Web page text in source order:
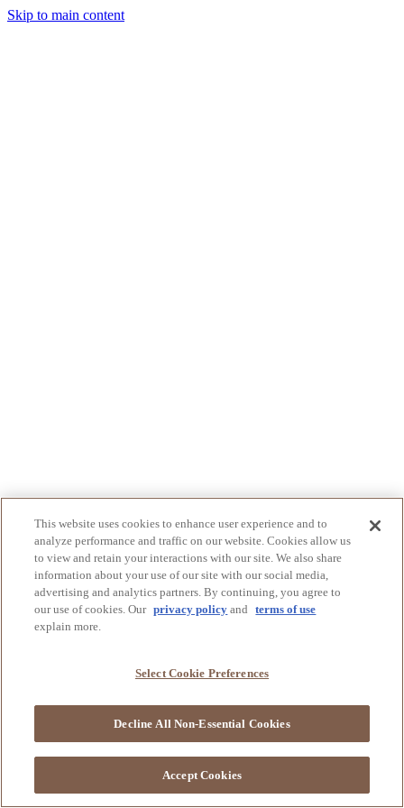
Skip to main content
This website uses cookies to enhance user experience and to
analyze performance and traffic on our website. Cookies allow us
to view and retain your interactions with our site. We also share
information about your use of our site with our social media,
advertising and analytics partners. By continuing, you agree to
our use of cookies. Our privacy policy and
terms of use
explain more.
Select Cookie Preferences
Decline All Non-Essential Cookies
Accept Cookies